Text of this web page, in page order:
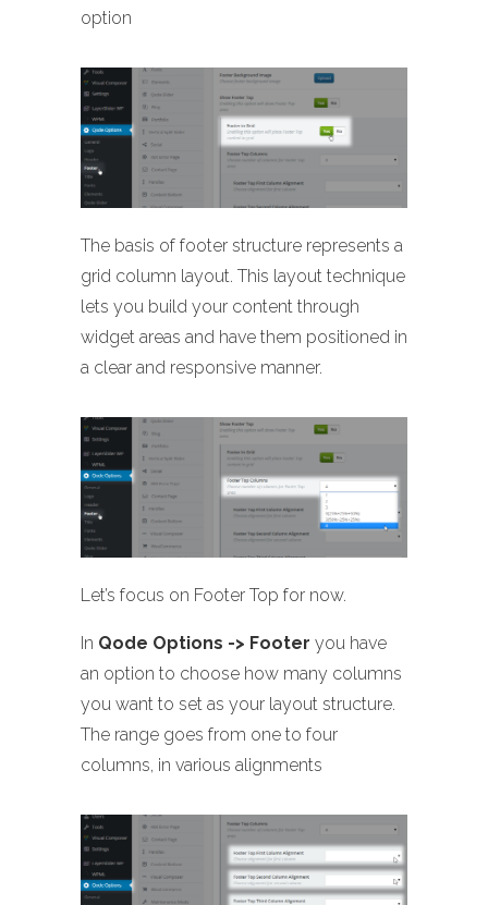
option
The basis of footer structure represents a
grid column layout. This layout technique
lets you build your content through
widget areas and have them positioned in
a clear and responsive manner.
Let’s focus on Footer Top for now.
In Qode Options -> Footer you have
an option to choose how many columns
you want to set as your layout structure.
The range goes from one to four
columns, in various alignments